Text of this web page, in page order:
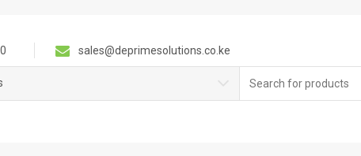
sales@deprimesolutions.co.ke
for: